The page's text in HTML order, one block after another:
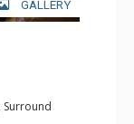
GALLERY
Surround